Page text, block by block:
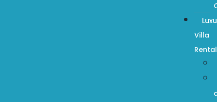
Villa